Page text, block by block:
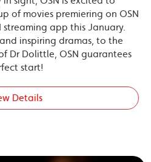
of movies premiering on OSN
streaming app this January.
inspiring dramas, to the
Dr Dolittle, OSN guarantees
start!
Details